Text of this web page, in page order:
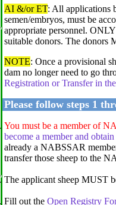
AI &/or ET: All applications
semen/embryos, must be
appropriate personnel.
suitable donors. The donors
NOTE: Once a provisional
dam no longer need to go
Registration or Transfer in
Please follow steps 1
You must be a member of
become a member and
already a NABSSAR
transfer those sheep to the
The applicant sheep MUST
Fill out the Open Registry